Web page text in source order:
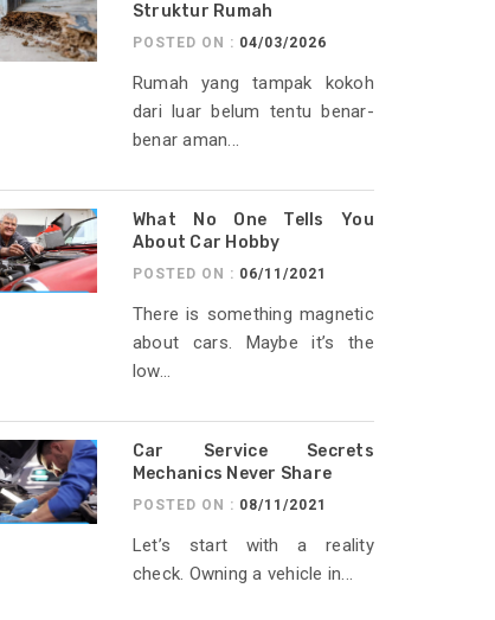
Struktur Rumah
POSTED ON : 04/03/2026
Rumah yang tampak kokoh
dari luar belum tentu benar-
benar aman...
What No One Tells You
About Car Hobby
POSTED ON : 06/11/2021
There is something magnetic
about cars. Maybe it’s the
low...
Car Service Secrets
Mechanics Never Share
POSTED ON : 08/11/2021
Let’s start with a reality
check. Owning a vehicle in...